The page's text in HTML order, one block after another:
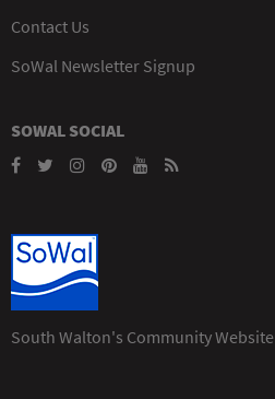
Contact Us
SoWal Newsletter Signup
SOWAL SOCIAL
South Walton's Community Website